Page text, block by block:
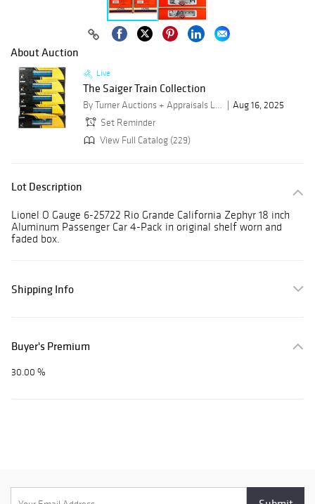
About Auction
Live
The Saiger Train Collection
By Turner Auctions + Appraisals LLC
Aug 16, 2025
Set Reminder
View Full Catalog (229)
Lot Description
Lionel O Gauge 6-25722 Rio Grande California Zephyr 18 inch
Aluminum Passenger Car 4-Pack in original shelf worn and
faded box.
Shipping Info
Buyer's Premium
30.00 %